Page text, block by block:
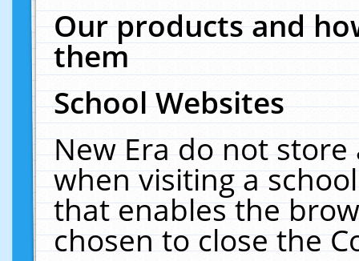
Our products and
them
School Websites
New Era do not
when visiting a
that enables the
chosen to close the